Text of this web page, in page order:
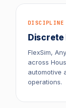
DISCIPLINE
Discrete
FlexSim,
across
automotive
operations.